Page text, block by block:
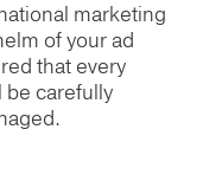
marketing
of your ad
that every
be carefully